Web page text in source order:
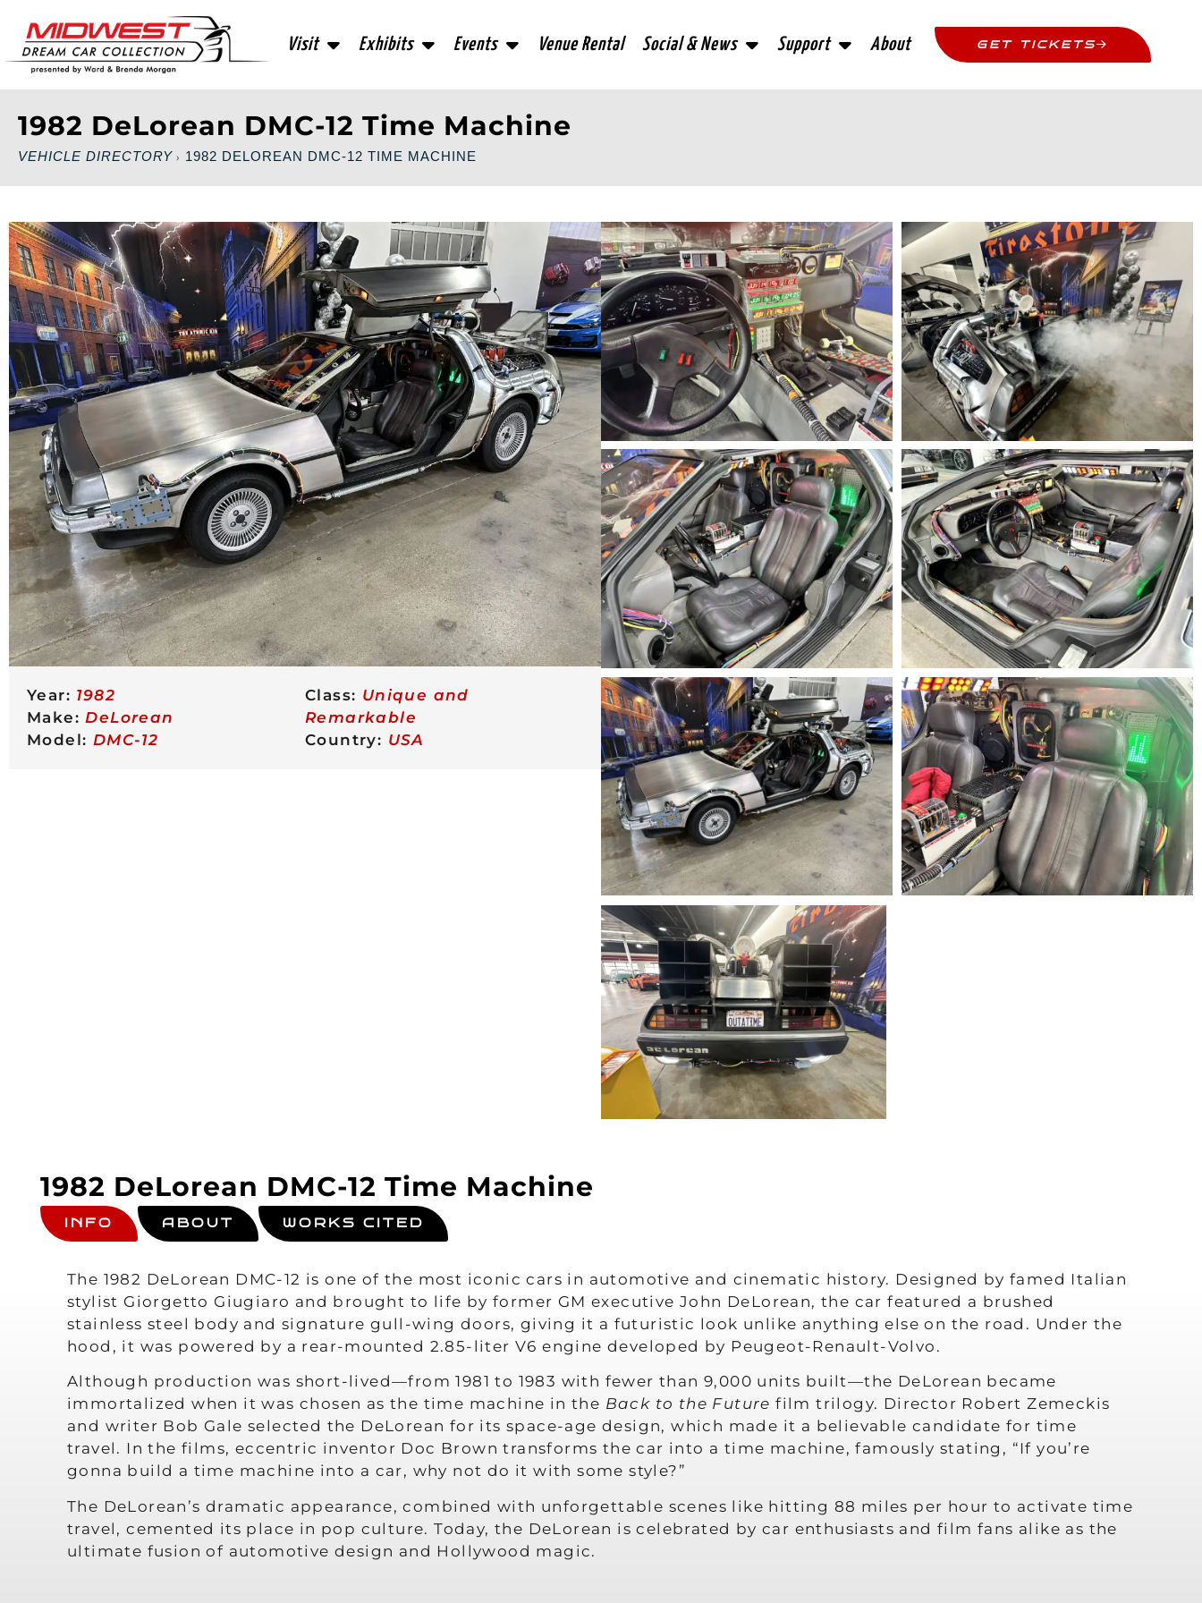
Visit Exhibits Events Venue Rental Social & News Support About GET TICKETS
1982 DeLorean DMC-12 Time Machine
VEHICLE DIRECTORY › 1982 DELOREAN DMC-12 TIME MACHINE
Year: 1982
Make: DeLorean
Model: DMC-12
Class: Unique and
Remarkable
Country: USA
1982 DeLorean DMC-12 Time Machine
INFO ABOUT WORKS CITED
The 1982 DeLorean DMC-12 is one of the most iconic cars in automotive and cinematic history. Designed by famed Italian
stylist Giorgetto Giugiaro and brought to life by former GM executive John DeLorean, the car featured a brushed
stainless steel body and signature gull-wing doors, giving it a futuristic look unlike anything else on the road. Under the
hood, it was powered by a rear-mounted 2.85-liter V6 engine developed by Peugeot-Renault-Volvo.
Although production was short-lived—from 1981 to 1983 with fewer than 9,000 units built—the DeLorean became
immortalized when it was chosen as the time machine in the Back to the Future film trilogy. Director Robert Zemeckis
and writer Bob Gale selected the DeLorean for its space-age design, which made it a believable candidate for time
travel. In the films, eccentric inventor Doc Brown transforms the car into a time machine, famously stating, “If you’re
gonna build a time machine into a car, why not do it with some style?”
The DeLorean’s dramatic appearance, combined with unforgettable scenes like hitting 88 miles per hour to activate time
travel, cemented its place in pop culture. Today, the DeLorean is celebrated by car enthusiasts and film fans alike as the
ultimate fusion of automotive design and Hollywood magic.